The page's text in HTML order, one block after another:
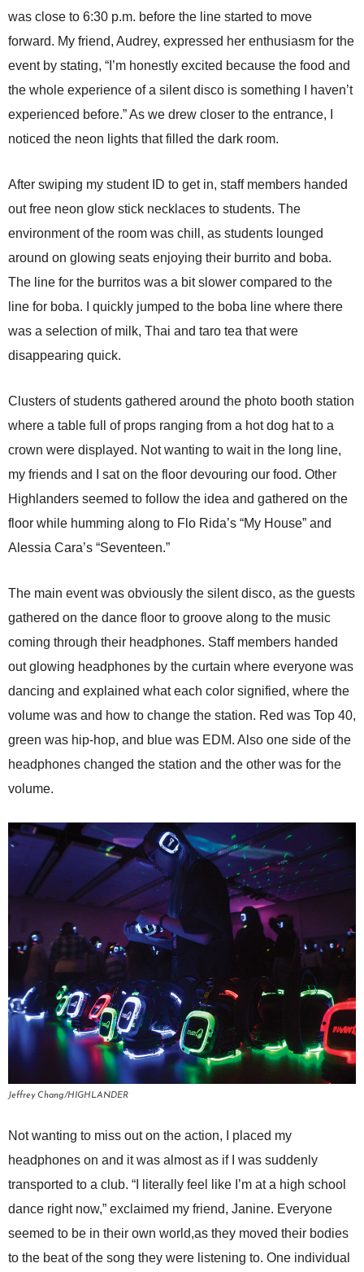
was close to 6:30 p.m. before the line started to move
forward. My friend, Audrey, expressed her enthusiasm for the
event by stating, “I’m honestly excited because the food and
the whole experience of a silent disco is something I haven’t
experienced before.” As we drew closer to the entrance, I
noticed the neon lights that filled the dark room.
After swiping my student ID to get in, staff members handed
out free neon glow stick necklaces to students. The
environment of the room was chill, as students lounged
around on glowing seats enjoying their burrito and boba.
The line for the burritos was a bit slower compared to the
line for boba. I quickly jumped to the boba line where there
was a selection of milk, Thai and taro tea that were
disappearing quick.
Clusters of students gathered around the photo booth station
where a table full of props ranging from a hot dog hat to a
crown were displayed. Not wanting to wait in the long line,
my friends and I sat on the floor devouring our food. Other
Highlanders seemed to follow the idea and gathered on the
floor while humming along to Flo Rida’s “My House” and
Alessia Cara’s “Seventeen.”
The main event was obviously the silent disco, as the guests
gathered on the dance floor to groove along to the music
coming through their headphones. Staff members handed
out glowing headphones by the curtain where everyone was
dancing and explained what each color signified, where the
volume was and how to change the station. Red was Top 40,
green was hip-hop, and blue was EDM. Also one side of the
headphones changed the station and the other was for the
volume.
Jeffrey Chang/HIGHLANDER
Not wanting to miss out on the action, I placed my
headphones on and it was almost as if I was suddenly
transported to a club. “I literally feel like I’m at a high school
dance right now,” exclaimed my friend, Janine. Everyone
seemed to be in their own world,as they moved their bodies
to the beat of the song they were listening to. One individual